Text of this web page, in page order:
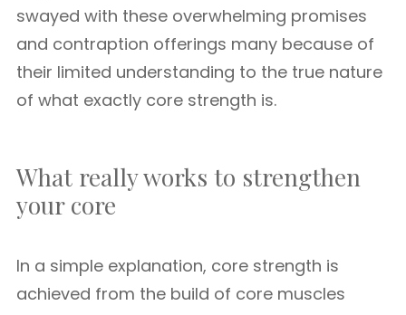
swayed with these overwhelming promises
and contraption offerings many because of
their limited understanding to the true nature
of what exactly core strength is.
What really works to strengthen
your core
In a simple explanation, core strength is
achieved from the build of core muscles